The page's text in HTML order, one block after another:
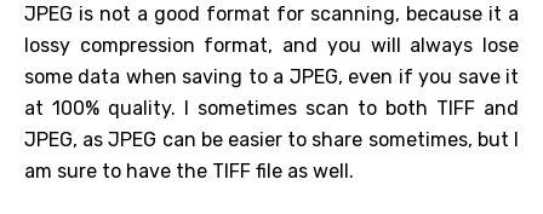
JPEG is not a good format for scanning, because it a
lossy compression format, and you will always lose
some data when saving to a JPEG, even if you save it
at 100% quality. I sometimes scan to both TIFF and
JPEG, as JPEG can be easier to share sometimes, but I
am sure to have the TIFF file as well.